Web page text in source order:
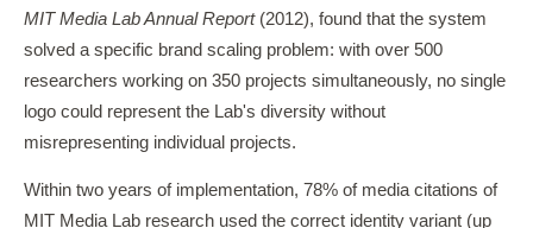
MIT Media Lab Annual Report(2012), found that the system
solved a specific brand scaling problem: with over 500
researchers working on 350 projects simultaneously, no single
logo could represent the Lab's diversity without
misrepresenting individual projects.
Within two years of implementation, 78% of media citations of
MIT Media Lab research used the correct identity variant (up